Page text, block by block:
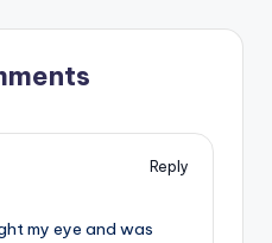
Reply
my eye and was